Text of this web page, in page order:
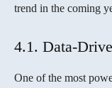
trend in the coming
4.1. Data-
One of the most